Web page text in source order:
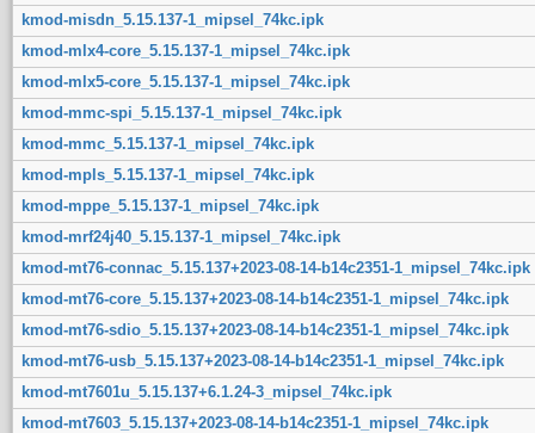
kmod-misdn_5.15.137-1_mipsel_74kc.ipk
kmod-mlx4-core_5.15.137-1_mipsel_74kc.ipk
kmod-mlx5-core_5.15.137-1_mipsel_74kc.ipk
kmod-mmc-spi_5.15.137-1_mipsel_74kc.ipk
kmod-mmc_5.15.137-1_mipsel_74kc.ipk
kmod-mpls_5.15.137-1_mipsel_74kc.ipk
kmod-mppe_5.15.137-1_mipsel_74kc.ipk
kmod-mrf24j40_5.15.137-1_mipsel_74kc.ipk
kmod-mt76-connac_5.15.137+2023-08-14-b14c2351-1_mipsel_74kc.ipk
kmod-mt76-core_5.15.137+2023-08-14-b14c2351-1_mipsel_74kc.ipk
kmod-mt76-sdio_5.15.137+2023-08-14-b14c2351-1_mipsel_74kc.ipk
kmod-mt76-usb_5.15.137+2023-08-14-b14c2351-1_mipsel_74kc.ipk
kmod-mt7601u_5.15.137+6.1.24-3_mipsel_74kc.ipk
kmod-mt7603_5.15.137+2023-08-14-b14c2351-1_mipsel_74kc.ipk